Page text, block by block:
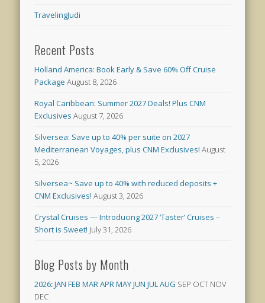
TravelingJudi
Recent Posts
Holland America: Book Early & Save 60% Off Cruise
Package August 8, 2026
Royal Caribbean: Summer 2027 Deals! Plus CNM
Exclusives August 7, 2026
Silversea: Save up to 40% per suite on 2027
Mediterranean Voyages, plus CNM Exclusives! August
5, 2026
Silversea~ Save up to 40% with reduced deposits +
CNM Exclusives! August 3, 2026
Crystal Cruises — Introducing 2027 ‘Taster’ Cruises –
Short is Sweet! July 31, 2026
Blog Posts by Month
2026:JAN FEB MARAPRMAYJUN JULAUG SEP OCT NOV
DEC